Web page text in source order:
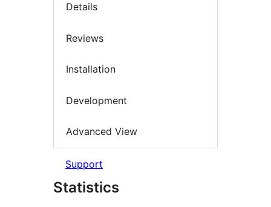
Details
Reviews
Installation
Development
Advanced View
Support
Statistics